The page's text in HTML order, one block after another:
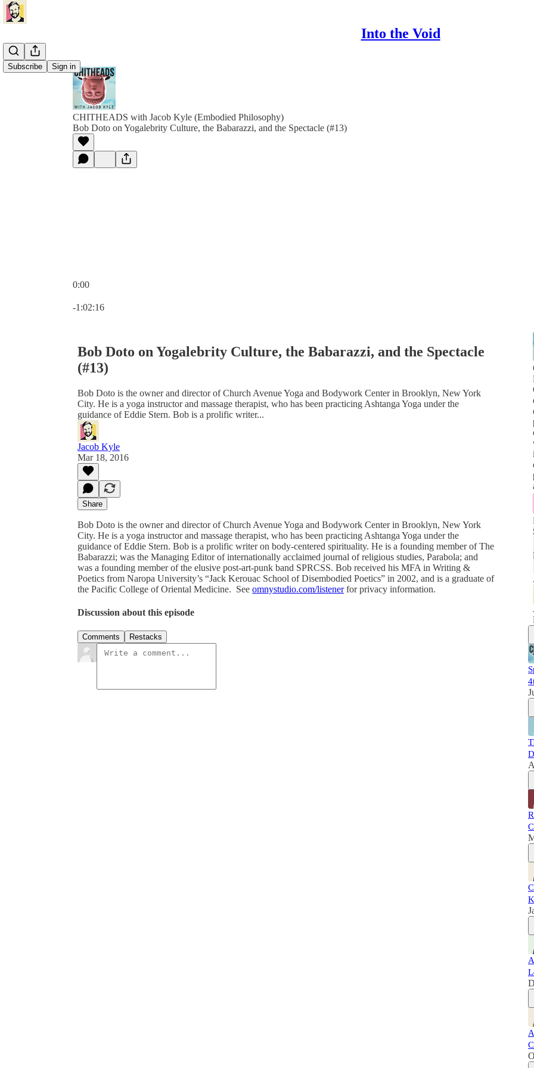
Into the Void
Subscribe Sign in
CHITHEADS with Jacob Kyle (Embodied Philosophy)
Bob Doto on Yogalebrity Culture, the Babarazzi, and the Spectacle (#13)
0:00
-1:02:16
Bob Doto on Yogalebrity Culture, the Babarazzi, and the Spectacle
(#13)
Bob Doto is the owner and director of Church Avenue Yoga and Bodywork Center in Brooklyn, New York
City. He is a yoga instructor and massage therapist, who has been practicing Ashtanga Yoga under the
guidance of Eddie Stern. Bob is a prolific writer...
Jacob Kyle
Mar 18, 2016
Share
Bob Doto is the owner and director of Church Avenue Yoga and Bodywork Center in Brooklyn, New York
City. He is a yoga instructor and massage therapist, who has been practicing Ashtanga Yoga under the
guidance of Eddie Stern. Bob is a prolific writer on body-centered spirituality. He is a founding member of The
Babarazzi; was the Managing Editor of internationally acclaimed journal of religious studies, Parabola; and
was a founding member of the elusive post-art-punk band SPRCSS. Bob received his MFA in Writing &
Poetics from Naropa University’s “Jack Kerouac School of Disembodied Poetics” in 2002, and is a graduate of
the Pacific College of Oriental Medicine. See omnystudio.com/listenerfor privacy information.
Discussion about this episode
Comments Restacks